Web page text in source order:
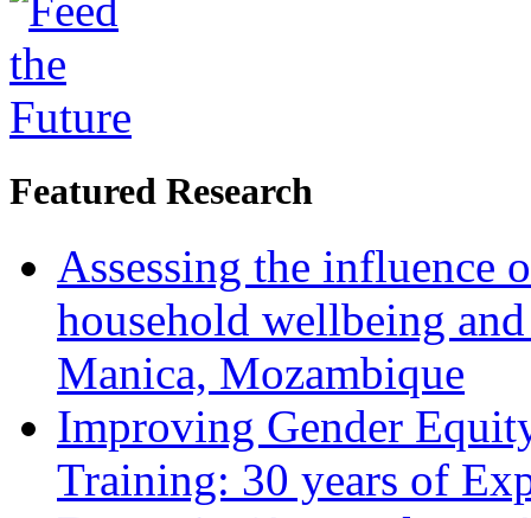
Featured Research
Assessing the influence
household wellbeing
Manica, Mozambique
Improving Gender
Training: 30 years of